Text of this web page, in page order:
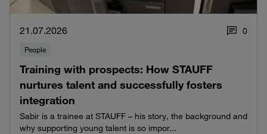
21.07.2026 0
People
Training with prospects: How STAUFF
nurtures talent and successfully fosters
integration
Sabir is a trainee at STAUFF – his story, the background and
why supporting young talent is so impor...